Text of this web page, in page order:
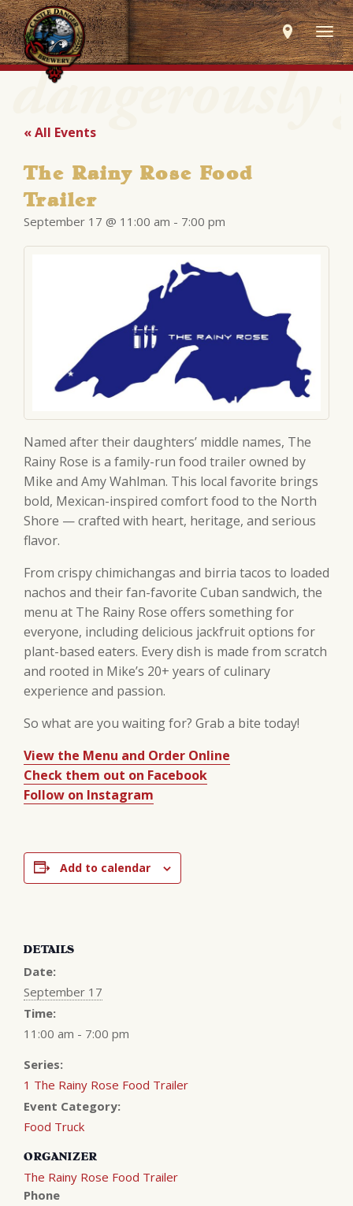
« All Events
The Rainy Rose Food
Trailer
September 17 @ 11:00 am - 7:00 pm
Named after their daughters’ middle names, The
Rainy Rose is a family-run food trailer owned by
Mike and Amy Wahlman. This local favorite brings
bold, Mexican-inspired comfort food to the North
Shore — crafted with heart, heritage, and serious
flavor.
From crispy chimichangas and birria tacos to loaded
nachos and their fan-favorite Cuban sandwich, the
menu at The Rainy Rose offers something for
everyone, including delicious jackfruit options for
plant-based eaters. Every dish is made from scratch
and rooted in Mike’s 20+ years of culinary
experience and passion.
So what are you waiting for? Grab a bite today!
View the Menu and Order Online
Check them out on Facebook
Follow on Instagram
Add to calendar
DETAILS
Date:
September 17
Time:
11:00 am - 7:00 pm
Series:
1 The Rainy Rose Food Trailer
Event Category:
Food Truck
ORGANIZER
The Rainy Rose Food Trailer
Phone